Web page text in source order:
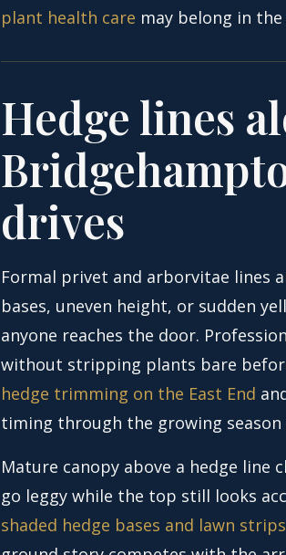
plant health care may belong in
Hedge lines
drives
Formal privet and arborvitae lines
bases, uneven height, or sudden
anyone reaches the door.
without stripping plants bare
hedge trimming on the East End
timing through the growing
Mature canopy above a hedge line
go leggy while the top still looks
shaded hedge bases and lawn